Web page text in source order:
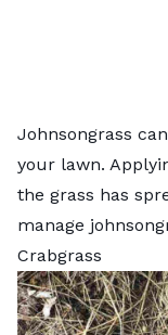
Johnsongrass
your lawn.
the grass has
manage
Crabgrass